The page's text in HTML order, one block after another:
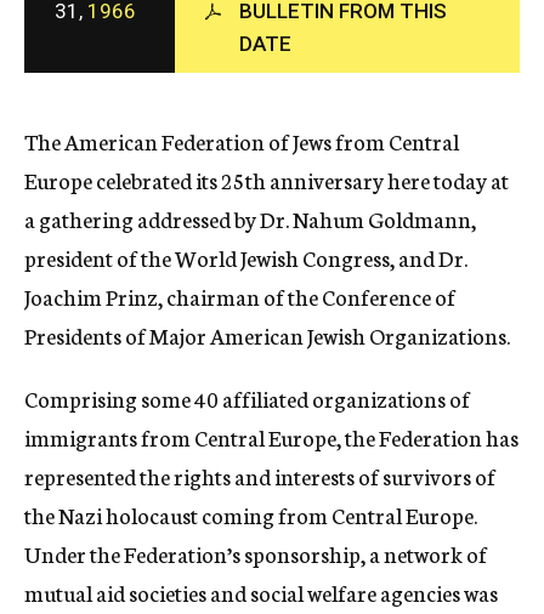
c
y
31, 1966
BULLETIN FROM THIS
DATE
The American Federation of Jews from Central
Europe celebrated its 25th anniversary here today at
a gathering addressed by Dr. Nahum Goldmann,
president of the World Jewish Congress, and Dr.
Joachim Prinz, chairman of the Conference of
Presidents of Major American Jewish Organizations.
Comprising some 40 affiliated organizations of
immigrants from Central Europe, the Federation has
represented the rights and interests of survivors of
the Nazi holocaust coming from Central Europe.
Under the Federation’s sponsorship, a network of
mutual aid societies and social welfare agencies was